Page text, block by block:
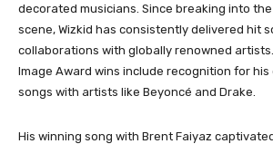
decorated musicians. Since breaking into
scene, Wizkid has consistently delivered hit
collaborations with globally renowned
Image Award wins include recognition for
songs with artists like Beyoncé and Drake.
His winning song with Brent Faiyaz